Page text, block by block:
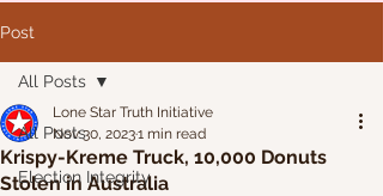
Post
All Posts
Election Integrity
All Posts
Krispy-Kreme Truck, 10,000 Donuts
Stolen in Australia
Lone Star Truth Initiative
Nov 30, 20231 min read